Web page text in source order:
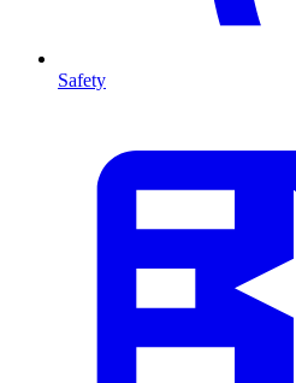
Safety